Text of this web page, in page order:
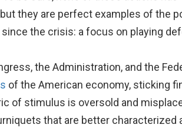
they are perfect examples of the
the crisis: a focus on playing
the Administration, and the
of the American economy, sticking
of stimulus is oversold and
that are better